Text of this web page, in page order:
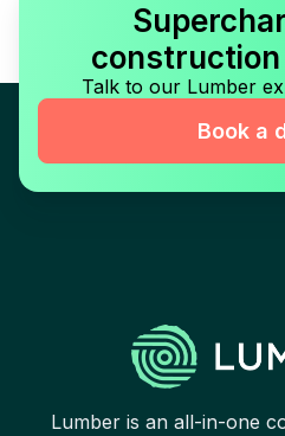
Talk to our Lumber
Book a
Lumber is an all-in-one